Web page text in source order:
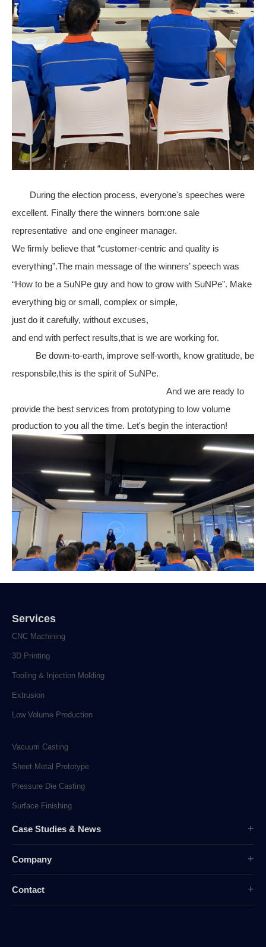
During the election process, everyone's speeches were
excellent. Finally there the winners born:one sale
representative and one engineer manager.
We firmly believe that “customer-centric and quality is
everything”.The main message of the winners’ speech was
“How to be a SuNPe guy and how to grow with SuNPe”. Make
everything big or small, complex or simple,
just do it carefully, without excuses,
and end with perfect results,that is we are working for.
Be down-to-earth, improve self-worth, know gratitude, be
responsbile,this is the spirit of SuNPe.
And we are ready to
provide the best services from prototyping to low volume
production to you all the time. Let's begin the interaction!
Services
CNC Machining
3D Printing
Tooling & Injection Molding
Extrusion
Low Volume Production
Vacuum Casting
Sheet Metal Prototype
Pressure Die Casting
Surface Finishing
Case Studies & News
Company
Contact